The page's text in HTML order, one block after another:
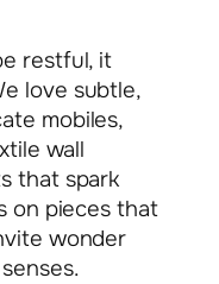
restful, it
love subtle,
mobiles,
wall
that spark
on pieces that
wonder